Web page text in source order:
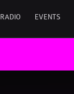
EVENTS
RADIO